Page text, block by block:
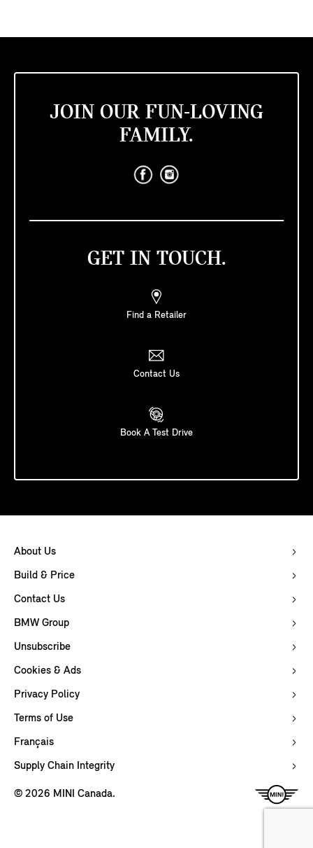
JOIN OUR FUN-LOVING
FAMILY.
GET IN TOUCH.
Find a Retailer
Contact Us
Book A Test Drive
About Us
Build & Price
Contact Us
BMW Group
Unsubscribe
Cookies & Ads
Privacy Policy
Terms of Use
Français
Supply Chain Integrity
© 2026 MINI Canada.